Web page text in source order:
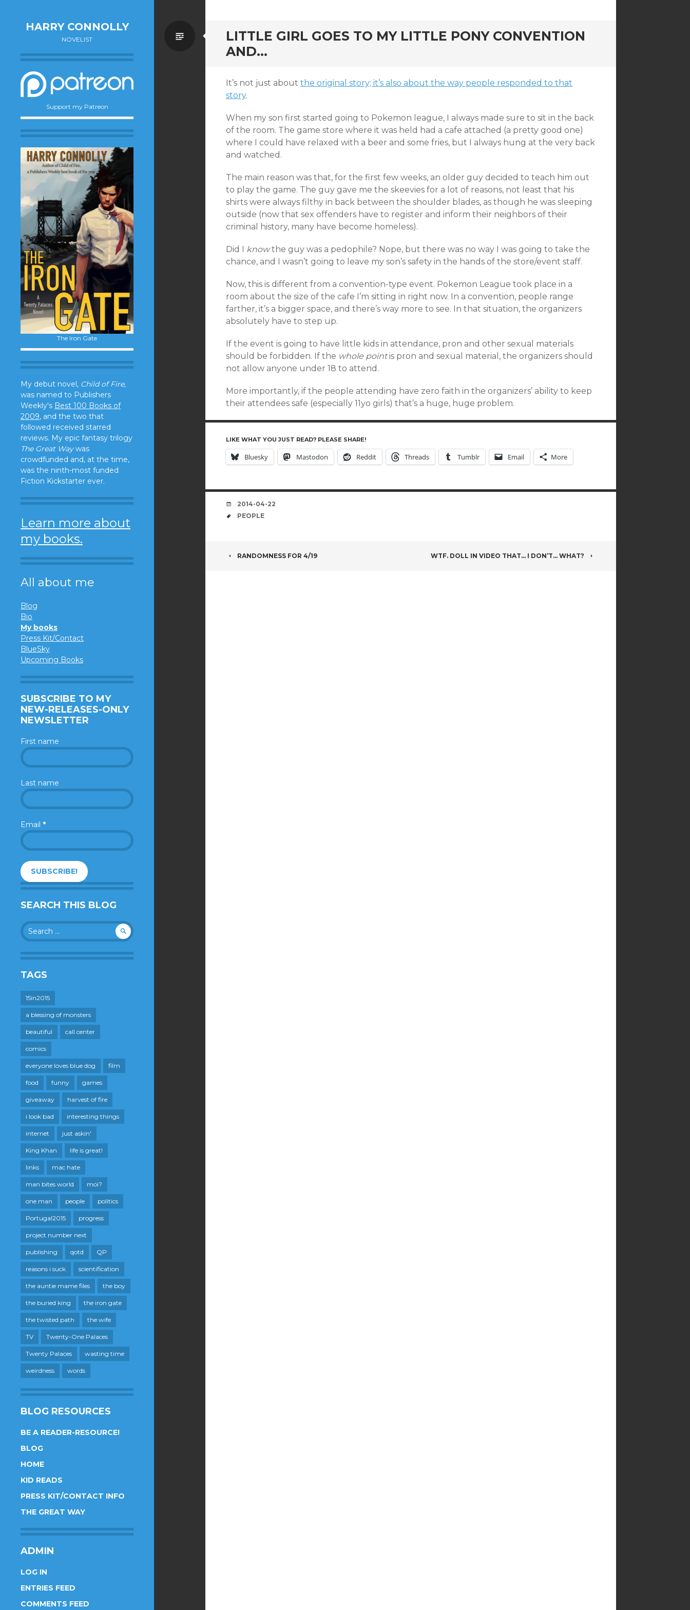
HARRY CONNOLLY
NOVELIST
Support my Patreon
The Iron Gate
My debut novel, Child of Fire,
was named to Publishers
Weekly's Best 100 Books of
2009, and the two that
followed received starred
reviews. My epic fantasy trilogy
The Great Waywas
crowdfunded and, at the time,
was the ninth-most funded
Fiction Kickstarter ever.
Learn more about
my books.
All about me
Blog
Bio
My books
Press Kit/Contact
BlueSky
Upcoming Books
SUBSCRIBE TO MY
NEW-RELEASES-ONLY
NEWSLETTER
First name
Last name
Email *
SEARCH THIS BLOG
Search
for:
TAGS
15in2015
a blessing of monsters
beautiful call center
comics
everyone loves blue dog film
food funny games
giveaway harvest of fire
i look bad interesting things
internet just askin'
King Khan life is great!
links mac hate
man bites world moi?
one man people politics
Portugal2015 progress
project number next
publishing qotd QP
reasons i suck scientification
the auntie mame files the boy
the buried king the iron gate
the twisted path the wife
TV Twenty-One Palaces
Twenty Palaces wasting time
weirdness words
BLOG RESOURCES
BE A READER-RESOURCE!
BLOG
HOME
KID READS
PRESS KIT/CONTACT INFO
THE GREAT WAY
ADMIN
LOG IN
ENTRIES FEED
COMMENTS FEED
LITTLE GIRL GOES TO MY LITTLE PONY CONVENTION
AND…
Standard
It’s not just about the original story; it’s also about the way people responded to that
story.
When my son first started going to Pokemon league, I always made sure to sit in the back
of the room. The game store where it was held had a cafe attached (a pretty good one)
where I could have relaxed with a beer and some fries, but I always hung at the very back
and watched.
The main reason was that, for the first few weeks, an older guy decided to teach him out
to play the game. The guy gave me the skeevies for a lot of reasons, not least that his
shirts were always filthy in back between the shoulder blades, as though he was sleeping
outside (now that sex offenders have to register and inform their neighbors of their
criminal history, many have become homeless).
Did I knowthe guy was a pedophile? Nope, but there was no way I was going to take the
chance, and I wasn’t going to leave my son’s safety in the hands of the store/event staff.
Now, this is different from a convention-type event. Pokemon League took place in a
room about the size of the cafe I’m sitting in right now. In a convention, people range
farther, it’s a bigger space, and there’s way more to see. In that situation, the organizers
absolutely have to step up.
If the event is going to have little kids in attendance, pron and other sexual materials
should be forbidden. If the whole pointis pron and sexual material, the organizers should
not allow anyone under 18 to attend.
More importantly, if the people attending have zero faith in the organizers’ ability to keep
their attendees safe (especially 11yo girls) that’s a huge, huge problem.
LIKE WHAT YOU JUST READ? PLEASE SHARE!
Bluesky Mastodon Reddit Threads Tumblr Email More
DATE
2014-04-22
TAGS
PEOPLE
POST
RANDOMNESS FOR 4/19 WTF. DOLL IN VIDEO THAT… I DON’T… WHAT?